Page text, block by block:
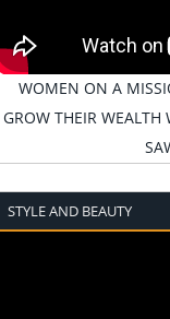
WOMEN ON A
GROW THEIR
STYLE AND BEAUTY